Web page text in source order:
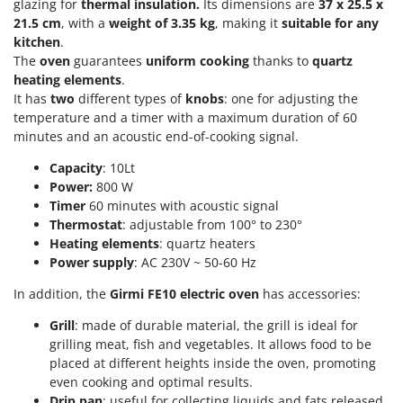
Seeders and Compost Spreaders
Slicers
Snow Blowers
Snow Ploughs
Solar Panel and Window Cleaning Machines
Sprayer Pumps
Sprayers for Crop Treatment
Spring Loaded Tillers - Cultivators
Steam Cleaners and Sanitising Machines
Stump Grinders
Subsoilers
Sulphur Sprayers - Knapsack Dusters
Swimming Pool Cleaning Robots
Swimming pools
G
G3 Ferrari
Gardena
Garofalo
GeoTech
Gierre
Ginko - MGM
Gipeco
Girmi
Goodyear
Gre
GreenBay
Greenworks
glazing for thermal insulation. Its dimensions are 37 x 25.5 x
21.5 cm, with a weight of 3.35 kg, making it suitable for any
kitchen.
The oven guarantees uniform cooking thanks to quartz
heating elements.
It has two different types of knobs: one for adjusting the
temperature and a timer with a maximum duration of 60
minutes and an acoustic end-of-cooking signal.
Capacity: 10Lt
Power: 800 W
Timer 60 minutes with acoustic signal
Thermostat: adjustable from 100° to 230°
Heating elements: quartz heaters
Power supply: AC 230V ~ 50-60 Hz
In addition, the Girmi FE10 electric oven has accessories:
Grill: made of durable material, the grill is ideal for
grilling meat, fish and vegetables. It allows food to be
placed at different heights inside the oven, promoting
even cooking and optimal results.